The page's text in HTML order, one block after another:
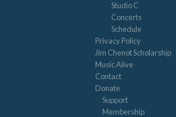
Studio C
Concerts
Schedule
Privacy Policy
Jim Chenot Scholarship
Music Alive
Contact
Donate
Support
Membership